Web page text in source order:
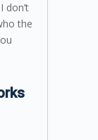
don’t
the